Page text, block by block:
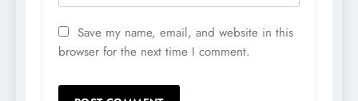
Save my name, email, and website in this
browser for the next time I comment.